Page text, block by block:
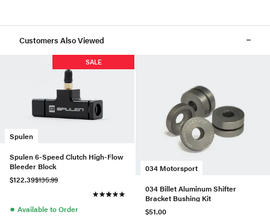
Customers Also Viewed
Spulen
SALE
Spulen 6-Speed Clutch High-Flow
Bleeder Block
$122.39$135.99
● Available to Order
034 Motorsport
034 Billet Aluminum Shifter
Bracket Bushing Kit
$51.00